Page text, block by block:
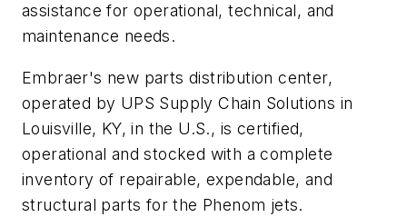
assistance for operational, technical, and
maintenance needs.
Embraer's new parts distribution center,
operated by UPS Supply Chain Solutions in
Louisville, KY, in the U.S., is certified,
operational and stocked with a complete
inventory of repairable, expendable, and
structural parts for the Phenom jets.